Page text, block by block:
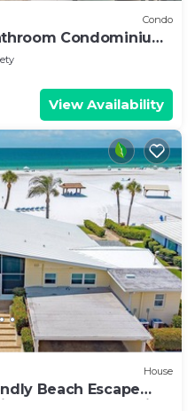
Condo
Condominium
View Availability
House
Beach Escape
Fun – Aloha Kai